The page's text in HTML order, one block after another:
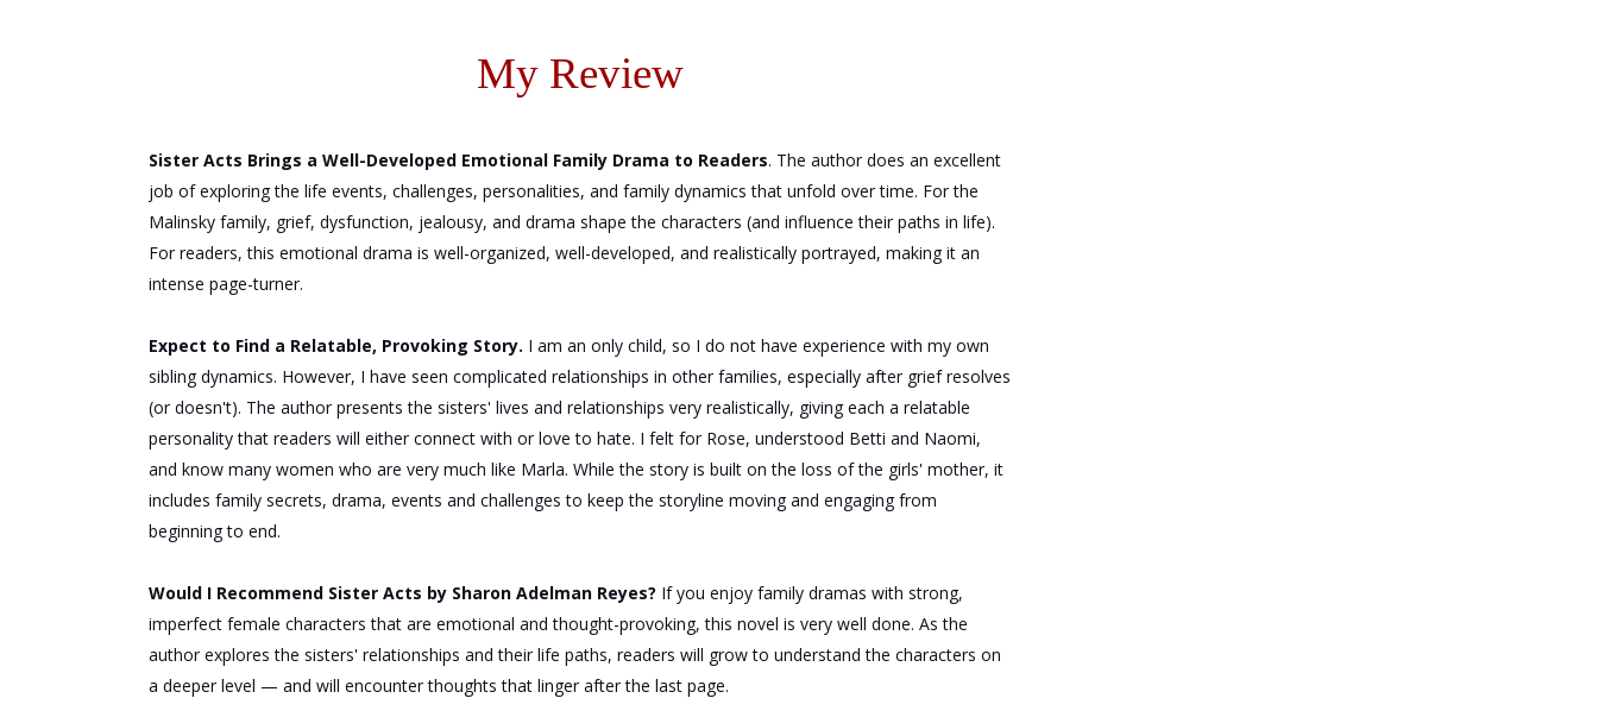
My Review
Sister Acts Brings a Well-Developed Emotional Family Drama to Readers. The author does an excellent
job of exploring the life events, challenges, personalities, and family dynamics that unfold over time. For the
Malinsky family, grief, dysfunction, jealousy, and drama shape the characters (and influence their paths in life).
For readers, this emotional drama is well-organized, well-developed, and realistically portrayed, making it an
intense page-turner.
Expect to Find a Relatable, Provoking Story. I am an only child, so I do not have experience with my own
sibling dynamics. However, I have seen complicated relationships in other families, especially after grief resolves
(or doesn't). The author presents the sisters' lives and relationships very realistically, giving each a relatable
personality that readers will either connect with or love to hate. I felt for Rose, understood Betti and Naomi,
and know many women who are very much like Marla. While the story is builton the loss of the girls' mother, it
includes family secrets, drama, events and challenges to keep the storyline moving and engaging from
beginning to end.
Would I Recommend Sister Acts by Sharon Adelman Reyes? If you enjoy family dramas with strong,
imperfect female characters that are emotional and thought-provoking, this novel is very well done. As the
author explores the sisters' relationships andtheirlife paths, readers will grow to understand the characters on
a deeper level — and will encounter thoughts that linger after the last page.